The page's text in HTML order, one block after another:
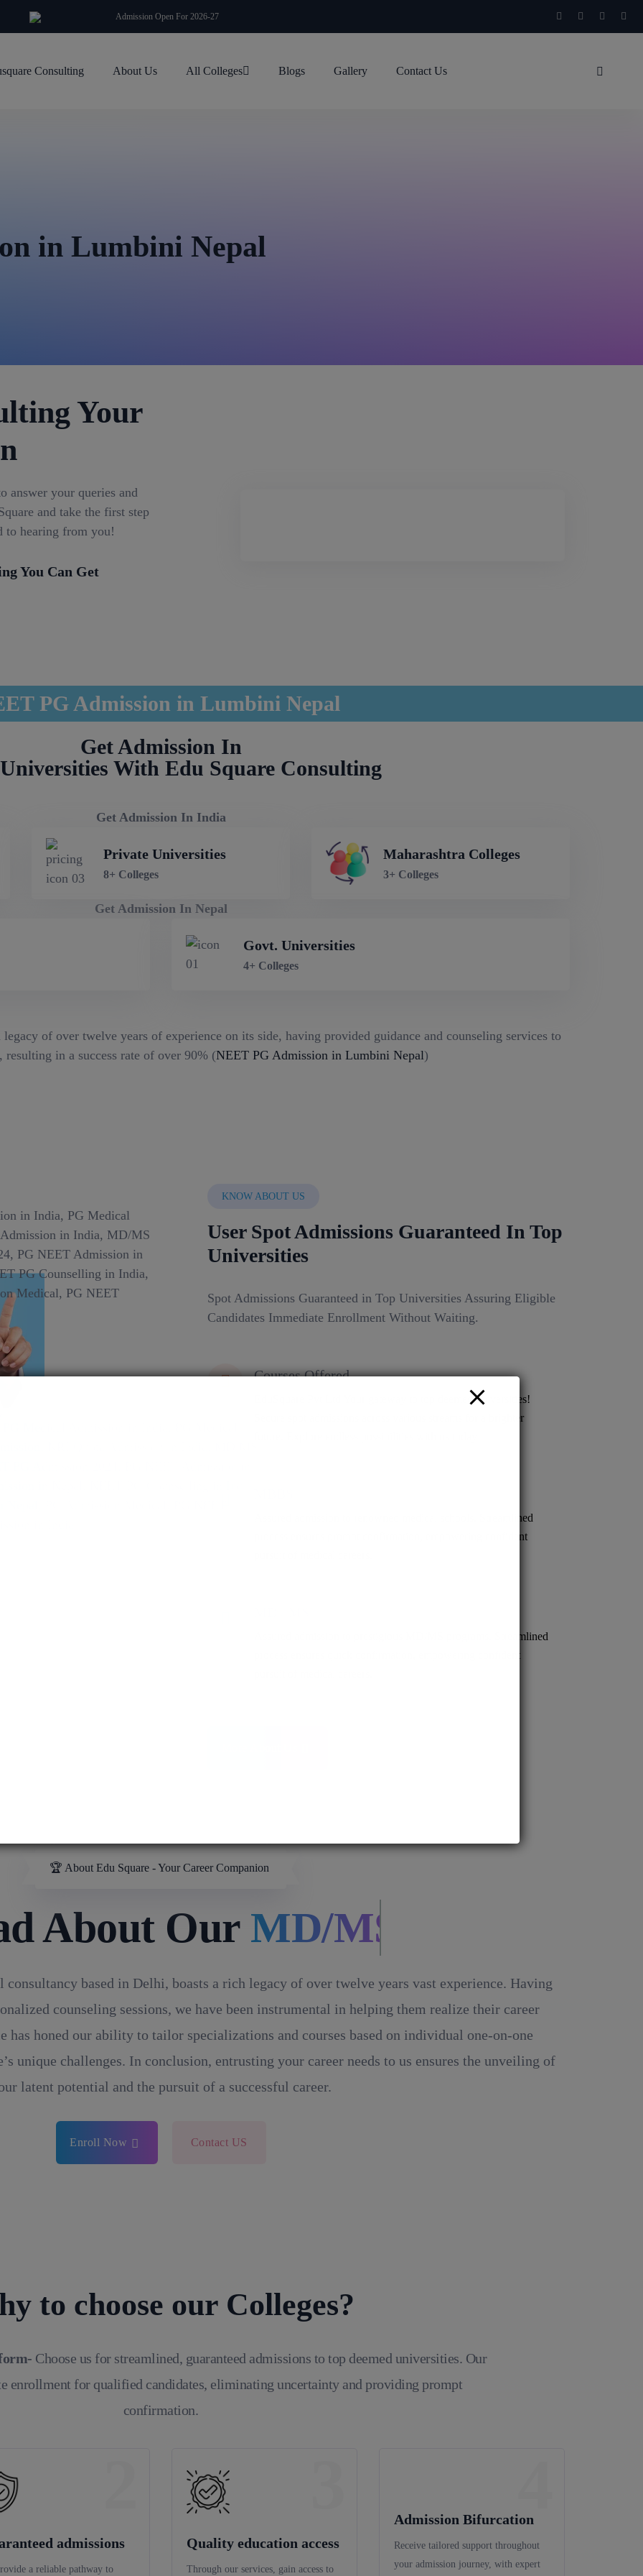
Admission Open For 2026-27
Consulting About Us All Colleges Blogs Gallery Contact Us
in Lumbini Nepal
Your
answer your queries and
and take the first step
to hearing from you!
You Can Get
PG Admission in Lumbini Nepal
Get Admission In
With Edu Square Consulting
Get Admission In India
Private Universities
8+ Colleges
Maharashtra Colleges
3+ Colleges
Get Admission In Nepal
Govt. Universities
4+ Colleges
of over twelve years of experience on its side, having provided guidance and counseling services to
resulting in a success rate of over 90% (NEET PG Admission in Lumbini Nepal)
KNOW ABOUT US
User Spot Admissions Guaranteed In Top
Universities
Spot Admissions Guaranteed in Top Universities Assuring Eligible
Candidates Immediate Enrollment Without Waiting.
Courses Offered
EduSquare Pvt Ltd Your gateway to top deemed universities!
Secure spot admissions across various streams for a brighter
Assured admission to renowned medical schools. Streamlined
process ensures prompt confirmation, empowering confident
Assured admission to prestigious MD/MS programs. Streamlined
process ensures quick confirmation, empowering confident
🏆 About Edu Square - Your Career Companion
About Our MBBS.
consultancy based in Delhi, boasts a rich legacy of over twelve years vast experience. Having
counseling sessions, we have been instrumental in helping them realize their career
has honed our ability to tailor specializations and courses based on individual one-on-one
unique challenges. In conclusion, entrusting your career needs to us ensures the unveiling of
latent potential and the pursuit of a successful career.
Enroll Now Contact US
to choose our Colleges?
Choose us for streamlined, guaranteed admissions to top deemed universities. Our
enrollment for qualified candidates, eliminating uncertainty and providing prompt
confirmation.
admissions
a reliable pathway to
Quality education access
Through our services, gain access to
Admission Bifurcation
Receive tailored support throughout
your admission journey, with expert